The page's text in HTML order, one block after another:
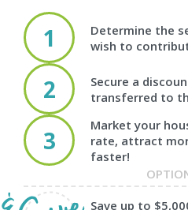
1
Determine the
wish to
2
Secure a
transferred to
3
Market your
rate, attract
faster!
Save up to